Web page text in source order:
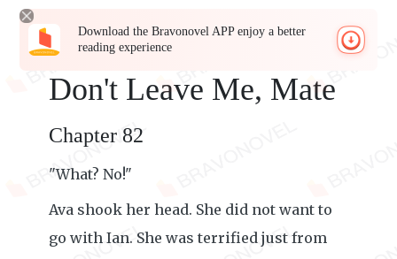
Download the Bravonovel APP enjoy a better
reading experience
Don't Leave Me, Mate
Chapter 82
"What? No!"
Ava shook her head. She did not want to
go with Ian. She was terrified just from